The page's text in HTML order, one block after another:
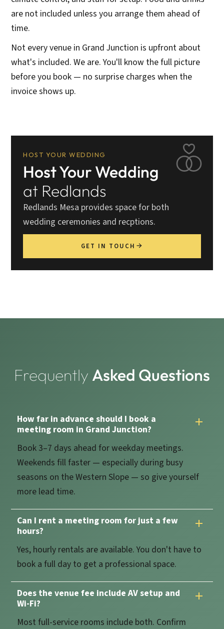
are not included unless you arrange them ahead of
time.
Not every venue in Grand Junction is upfront about
what's included. We are. You'll know the full picture
before you book — no surprise charges when the
invoice shows up.
HOST YOUR WEDDING
Host Your Wedding
at Redlands
Redlands Mesa provides space for both
wedding ceremonies and recptions.
GET IN TOUCH
Frequently Asked Questions
How far in advance should I book a
meeting room in Grand Junction?
Book 3–7 days ahead for weekday meetings.
Weekends fill faster — especially during busy
seasons on the Western Slope — so give yourself
more lead time.
Can I rent a meeting room for just a few
hours?
Yes, hourly rentals are available. You don't have to
book a full day to get a professional space.
Does the venue fee include AV setup and
Wi-Fi?
Most full-service rooms include both. Confirm